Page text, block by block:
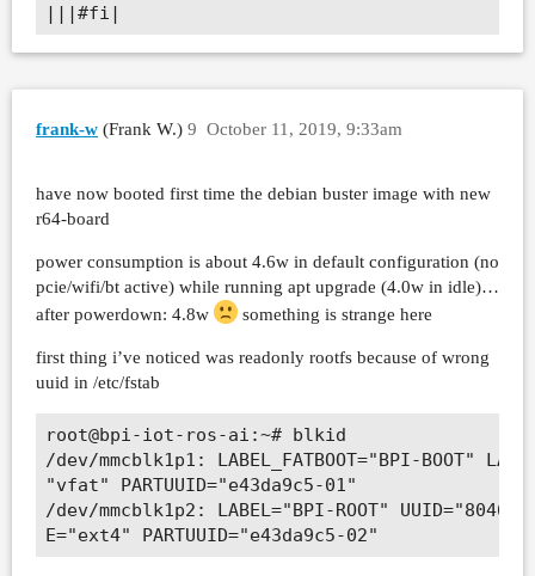
|||#fi|
frank-w (Frank W.) October 11, 2019, 9:33am
9
have now booted first time the debian buster image with new
r64-board
power consumption is about 4.6w in default configuration (no
pcie/wifi/bt active) while running apt upgrade (4.0w in idle)…
after powerdown: 4.8w
something is strange here
first thing i’ve noticed was readonly rootfs because of wrong
uuid in /etc/fstab
root@bpi-iot-
/dev/mmcblk1p1: LABEL_FATBOOT="BPI-BOOT"
"vfat"
/dev/mmcblk1p2: LABEL="BPI-ROOT"